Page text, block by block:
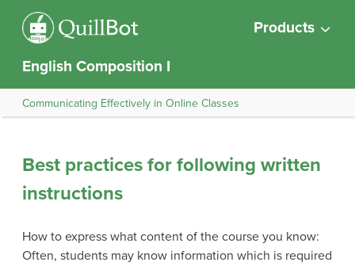
Products
English Composition I
Communicating Effectively in Online Classes
Best practices for following written
instructions
How to express what content of the course you know:
Often, students may know information which is required